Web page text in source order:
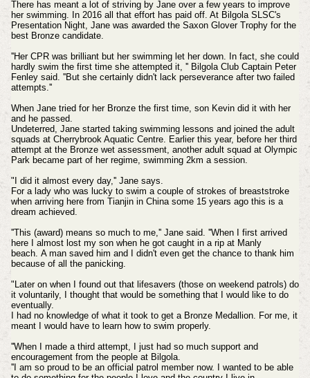
There has meant a lot of striving by Jane over a few years to improve
her swimming. In 2016 all that effort has paid off. At Bilgola SLSC's
Presentation Night, Jane was awarded the Saxon Glover Trophy for the
best Bronze candidate.
''Her CPR was brilliant but her swimming let her down. In fact, she could
hardly swim the first time she attempted it, '' Bilgola Club Captain Peter
Fenley said. ''But she certainly didn't lack perseverance after two failed
attempts.''
When Jane tried for her Bronze the first time, son Kevin did it with her
and he passed.
Undeterred, Jane started taking swimming lessons and joined the adult
squads at Cherrybrook Aquatic Centre. Earlier this year, before her third
attempt at the Bronze wet assessment, another adult squad at Olympic
Park became part of her regime, swimming 2km a session.
"I did it almost every day,'' Jane says.
For a lady who was lucky to swim a couple of strokes of breaststroke
when arriving here from Tianjin in China some 15 years ago this is a
dream achieved.
''This (award) means so much to me,'' Jane said. ''When I first arrived
here I almost lost my son when he got caught in a rip at Manly
beach. A man saved him and I didn't even get the chance to thank him
because of all the panicking.
"Later on when I found out that lifesavers (those on weekend patrols) do
it voluntarily, I thought that would be something that I would like to do
eventually.
I had no knowledge of what it took to get a Bronze Medallion. For me, it
meant I would have to learn how to swim properly.
''When I made a third attempt, I just had so much support and
encouragement from the people at Bilgola.
''I am so proud to be an official patrol member now. I wanted to be able